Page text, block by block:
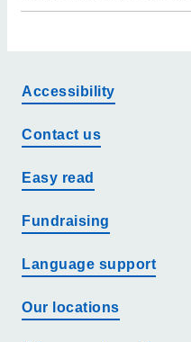
Accessibility
Contact us
Easy read
Fundraising
Language support
Our locations